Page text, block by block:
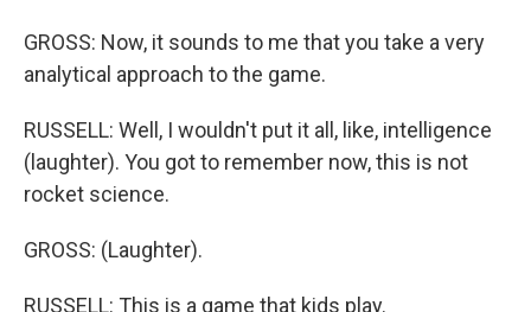
GROSS: Now, it sounds to me that you take a very
analytical approach to the game.
RUSSELL: Well, I wouldn't put it all, like, intelligence
(laughter). You got to remember now, this is not
rocket science.
GROSS: (Laughter).
RUSSELL: This is a game that kids play.